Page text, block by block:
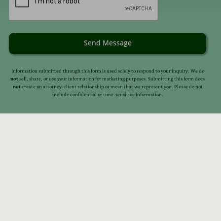
Send Message
Information submitted through this form is used solely to respond to your inquiry. We do
notsell, share, or use your information for marketing purposes. Submitting this form does
notcreate an attorney-client relationship or mean that we represent you. Please do not
include confidential or time-sensitive information.